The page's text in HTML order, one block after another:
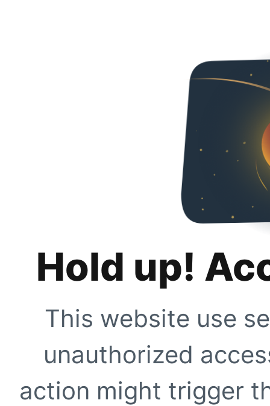
Hold up!
This website use
unauthorized
action might trigger